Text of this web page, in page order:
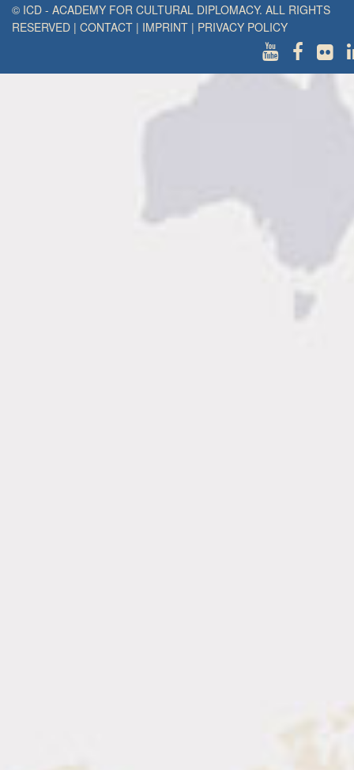
© ICD - ACADEMY FOR CULTURAL DIPLOMACY. ALL RIGHTS
RESERVED | CONTACT | IMPRINT | PRIVACY POLICY